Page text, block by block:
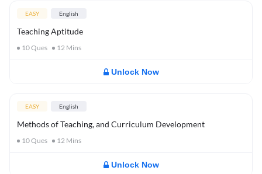
EASY English
Teaching Aptitude
10Ques 12 Mins
Unlock Now
EASY English
Methods of Teaching, and Curriculum Development
10Ques 12 Mins
Unlock Now